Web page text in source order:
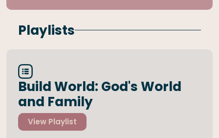
Playlists
Build World: God's World
and Family
View Playlist